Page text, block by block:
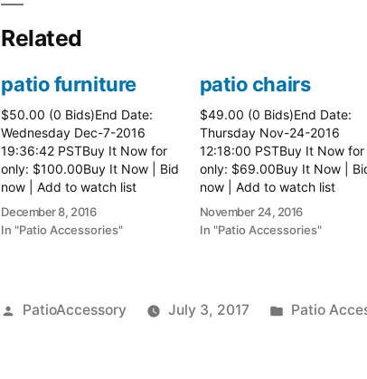
Related
patio furniture
$50.00 (0 Bids)End Date:
Wednesday Dec-7-2016
19:36:42 PSTBuy It Now for
only: $100.00Buy It Now | Bid
now | Add to watch list
December 8, 2016
In "Patio Accessories"
patio chairs
$49.00 (0 Bids)End Date:
Thursday Nov-24-2016
12:18:00 PSTBuy It Now for
only: $69.00Buy It Now |
now | Add to watch list
November 24, 2016
In "Patio Accessories"
Posted
PatioAccessory July 3, 2017
Posted
Patio